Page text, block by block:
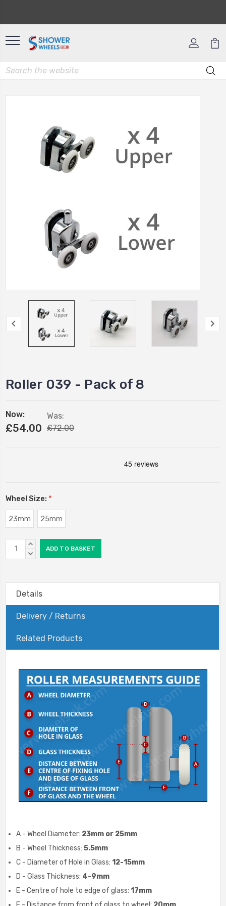
Roller 039 - Pack of 8
Now:
£54.00
Was:
£72.00
Wheel Size: *
23mm 25mm
Current
Stock:
INCREASE
QUANTITY:
DECREASE
Details
Delivery / Returns
Related Products
A - Wheel Diameter: 23mm or 25mm
B - Wheel Thickness: 5.5mm
C - Diameter of Hole in Glass: 12-15mm
D - Glass Thickness: 4-9mm
E - Centre of hole to edge of glass: 17mm